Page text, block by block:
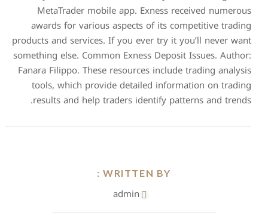
MetaTrader mobile
awards for various
products and services. If
something else. Common
Fanara Filippo. These
tools, which provide
results and help